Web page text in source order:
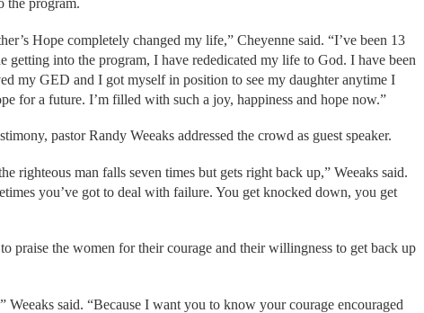
the program.
Hope completely changed my life,” Cheyenne said. “I’ve been 13
getting into the program, I have rededicated my life to God. I have been
my GED and I got myself in position to see my daughter anytime I
for a future. I’m filled with such a joy, happiness and hope now.”
pastor Randy Weeaks addressed the crowd as guest speaker.
righteous man falls seven times but gets right back up,” Weeaks said.
you’ve got to deal with failure. You get knocked down, you get
praise the women for their courage and their willingness to get back up
Weeaks said. “Because I want you to know your courage encouraged